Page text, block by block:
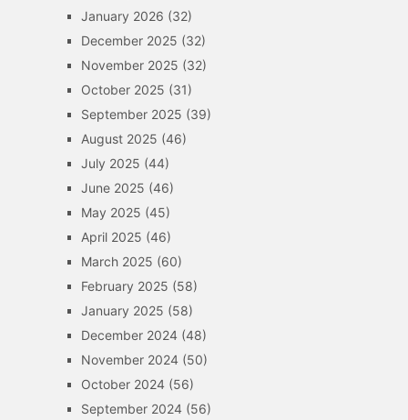
January 2026 (32)
December 2025 (32)
November 2025 (32)
October 2025 (31)
September 2025 (39)
August 2025 (46)
July 2025 (44)
June 2025 (46)
May 2025 (45)
April 2025 (46)
March 2025 (60)
February 2025 (58)
January 2025 (58)
December 2024(48)
November 2024(50)
October 2024(56)
September 2024(56)